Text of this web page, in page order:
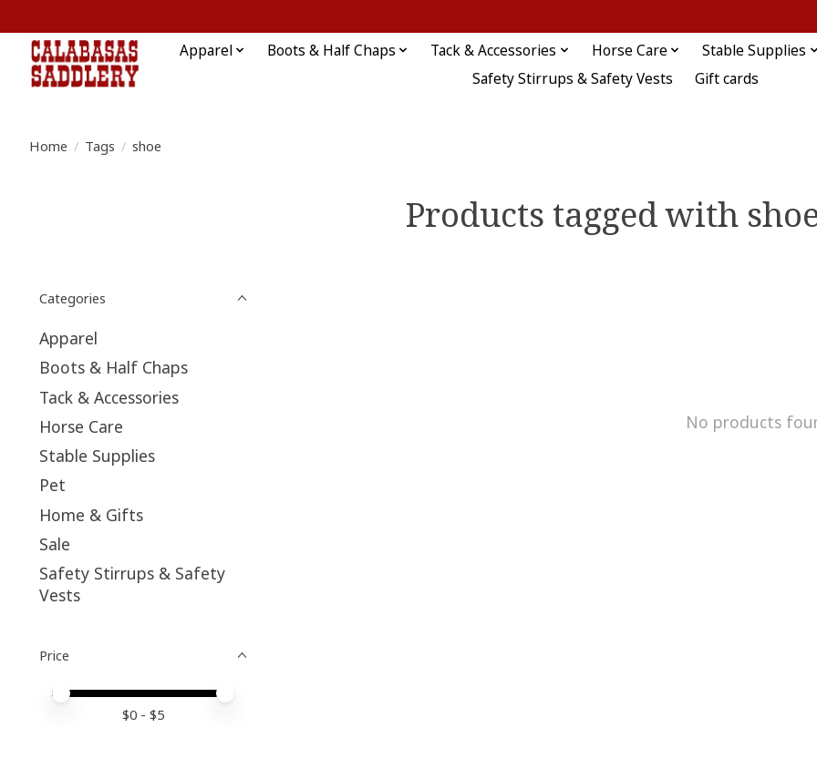
Apparel Boots & Half Chaps Tack & Accessories Horse Care
Stable Supplies
Safety Stirrups & Safety Vests
Gift cards
Home / Tags / shoe
Products tagged with
Categories
Apparel
Boots & Half Chaps
Tack & Accessories
Horse Care
Stable Supplies
Pet
Home & Gifts
Sale
Safety Stirrups & Safety
Vests
Price
Price minimum value
Price maximum value
$0 - $5
No products